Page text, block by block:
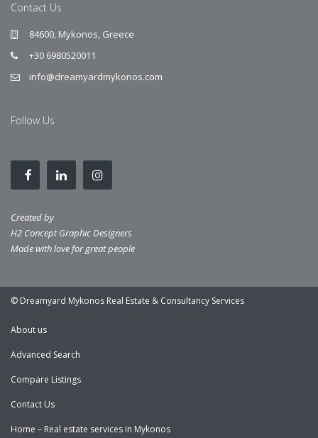
Contact Us
84600, Mykonos, Greece
+30 6980520011
info@dreamyardmykonos.com
Follow Us
Created by
H2 Concept Graphic Designers
Made with love for great people
© Dreamyard Mykonos Real Estate & Consultancy Services
About us
Advanced Search
Compare Listings
Contact Us
Home – Real estate services in Mykonos